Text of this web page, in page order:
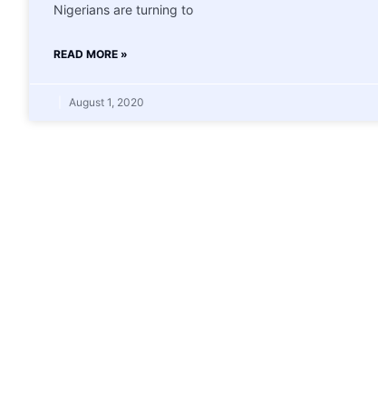
Nigerians are turning to
READ MORE »
August 1, 2020